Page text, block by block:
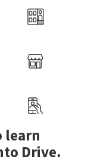
learn
Drive.